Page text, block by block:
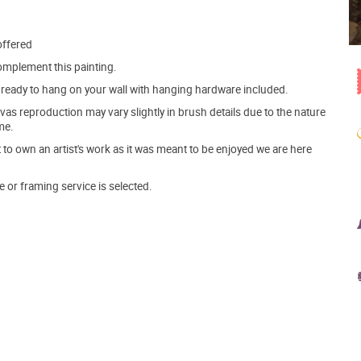
this painting.
to hang on your wall with hanging hardware included.
reproduction may vary slightly in brush details due to the nature
own an artist's work as it was meant to be enjoyed we are here
framing service is selected.